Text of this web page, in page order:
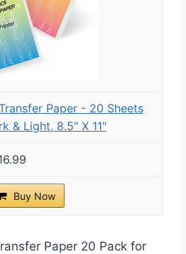
Paper - 20 Sheets
& Light, 8.5" X 11"
Buy Now
Paper 20 Pack for